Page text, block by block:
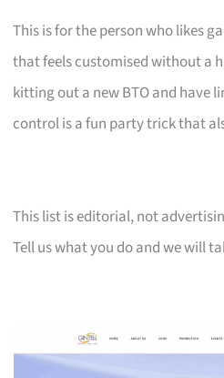
This is for the person who likes
that feels customised without a
kitting out a new BTO and have
control is a fun party trick that
This list is editorial, not
Tell us what you do and we will